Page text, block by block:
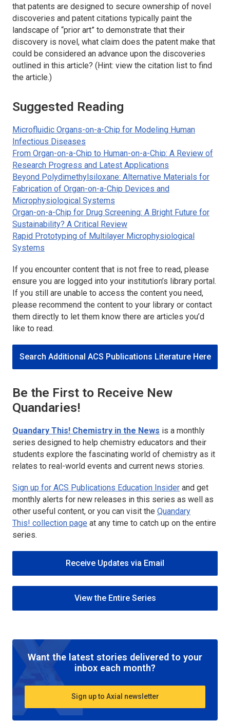
that patents are designed to secure ownership of novel
discoveries and patent citations typically paint the
landscape of “prior art” to demonstrate that their
discovery is novel, what claim does the patent make that
could be considered an advance upon the discoveries
outlined in this article? (Hint: view the citation list to find
the article.)
Suggested Reading
Microfluidic Organs-on-a-Chip for Modeling Human
Infectious Diseases
From Organ-on-a-Chip to Human-on-a-Chip: A Review of
Research Progress and Latest Applications
Beyond Polydimethylsiloxane: Alternative Materials for
Fabrication of Organ-on-a-Chip Devices and
Microphysiological Systems
Organ-on-a-Chip for Drug Screening: A Bright Future for
Sustainability? A Critical Review
Rapid Prototyping of Multilayer Microphysiological
Systems
If you encounter content that is not free to read, please
ensure you are logged into your institution’s library portal.
If you still are unable to access the content you need,
please recommend the content to your library or contact
them directly to let them know there are articles you’d
like to read.
Search Additional ACS Publications Literature Here
Be the First to Receive New
Quandaries!
Quandary This! Chemistry in the News is a monthly
series designed to help chemistry educators and their
students explore the fascinating world of chemistry as it
relates to real-world events and current news stories.
Sign up for ACS Publications Education Insider and get
monthly alerts for new releases in this series as well as
other useful content, or you can visit the Quandary
This! collection page at any time to catch up on the entire
series.
Receive Updates via Email
View the Entire Series
Want the latest stories delivered to your
inbox each month?
Sign up to Axial newsletter